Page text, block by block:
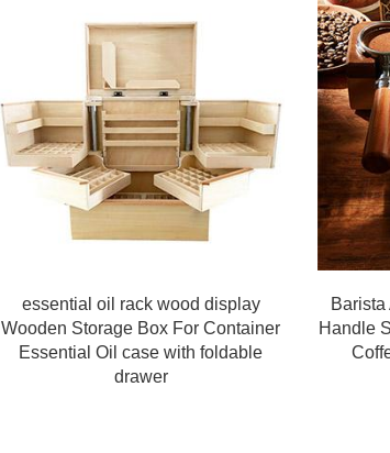
essential oil rack wood display
Wooden Storage Box For Container
Essential Oil case with foldable
drawer
Handle